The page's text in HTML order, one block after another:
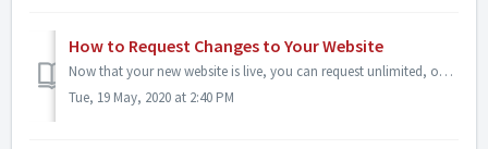
How to Request Changes to Your Website
Now that your new website is live, you can request unlimited, ongoing changes at any time using our updates request form. If you need text, images, blog...
Tue, 19 May, 2020 at 2:40 PM